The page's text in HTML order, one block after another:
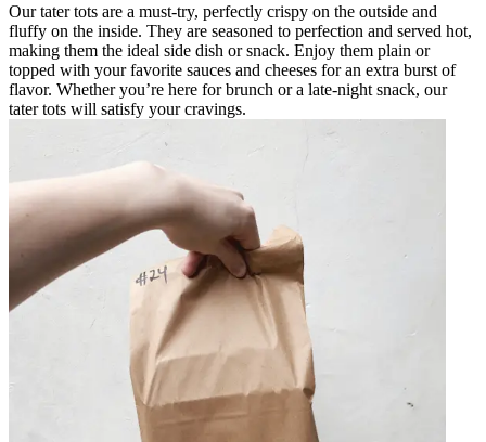
Our tater tots are a must-try, perfectly crispy on the outside and
fluffy on the inside. They are seasoned to perfection and served hot,
making them the ideal side dish or snack. Enjoy them plain or
topped with your favorite sauces and cheeses for an extra burst of
flavor. Whether you’re here for brunch or a late-night snack, our
tater tots will satisfy your cravings.